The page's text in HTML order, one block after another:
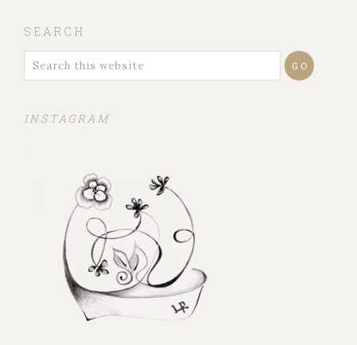
SEARCH
INSTAGRAM